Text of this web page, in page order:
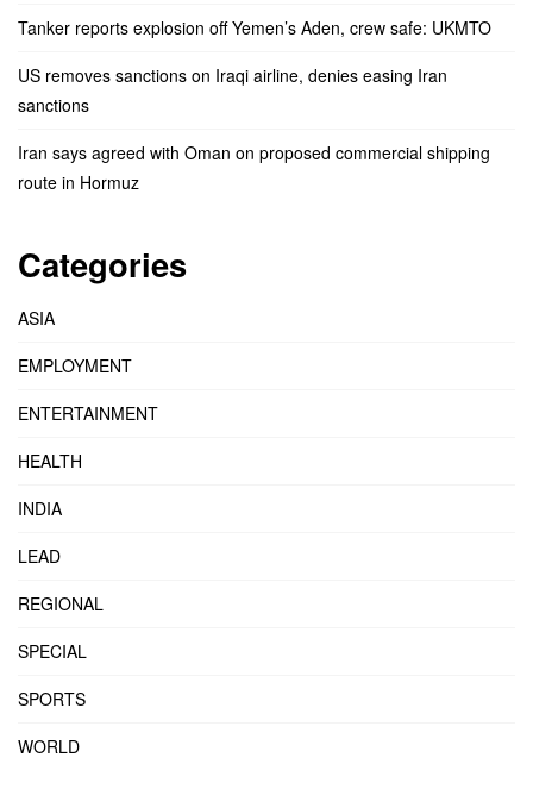
Tanker reports explosion off Yemen’s Aden, crew safe: UKMTO
US removes sanctions on Iraqi airline, denies easing Iran
sanctions
Iran says agreed with Oman on proposed commercial shipping
route in Hormuz
Categories
ASIA
EMPLOYMENT
ENTERTAINMENT
HEALTH
INDIA
LEAD
REGIONAL
SPECIAL
SPORTS
WORLD